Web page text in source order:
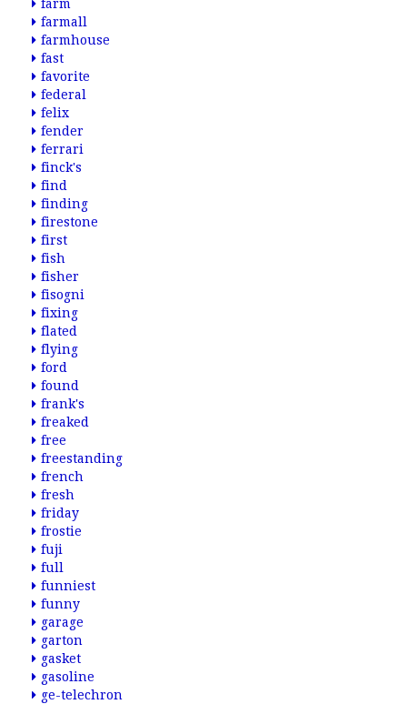
farm
farmall
farmhouse
fast
favorite
federal
felix
fender
ferrari
finck's
find
finding
firestone
first
fish
fisher
fisogni
fixing
flated
flying
ford
found
frank's
freaked
free
freestanding
french
fresh
friday
frostie
fuji
full
funniest
funny
garage
garton
gasket
gasoline
ge-telechron